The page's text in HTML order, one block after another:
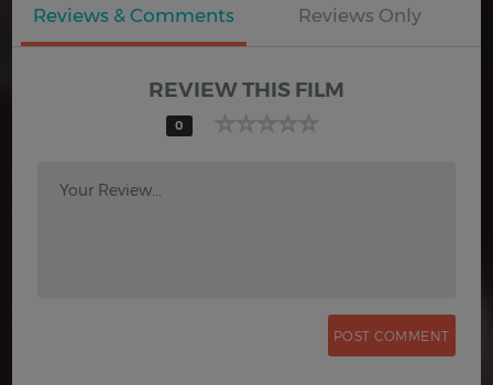
Reviews & Comments Reviews Only
REVIEW THIS FILM
0
Your Review...